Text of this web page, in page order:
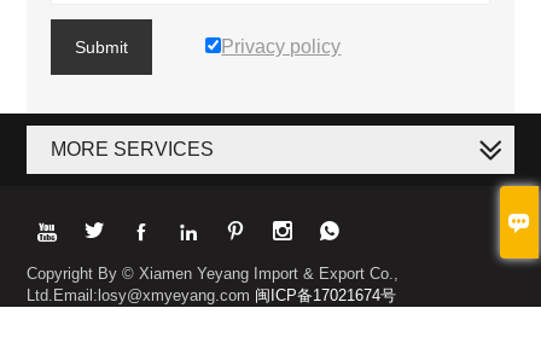

Submit Privacy policy
MORE SERVICES
      
Copyright By © Xiamen Yeyang Import & Export Co.,
Ltd.Email:losy@xmyeyang.com 闽ICP备17021674号